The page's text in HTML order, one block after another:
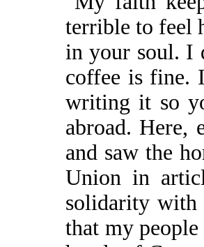
terrible to feel
in your soul. I
coffee is fine.
writing it so
abroad. Here,
and saw the
Union in
solidarity with
that my